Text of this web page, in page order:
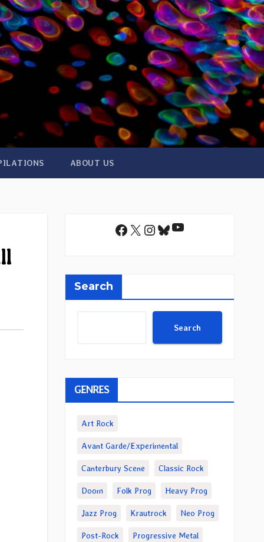
ABOUT US
Facebook
X Instagram
Bluesky
YouTube
Search
Search
GENRES
Art Rock
Avant Garde/Experimental
Canterbury Scene Classic Rock
Doom Folk Prog Heavy Prog
Jazz Prog Krautrock Neo Prog
Post-Rock Progressive Metal